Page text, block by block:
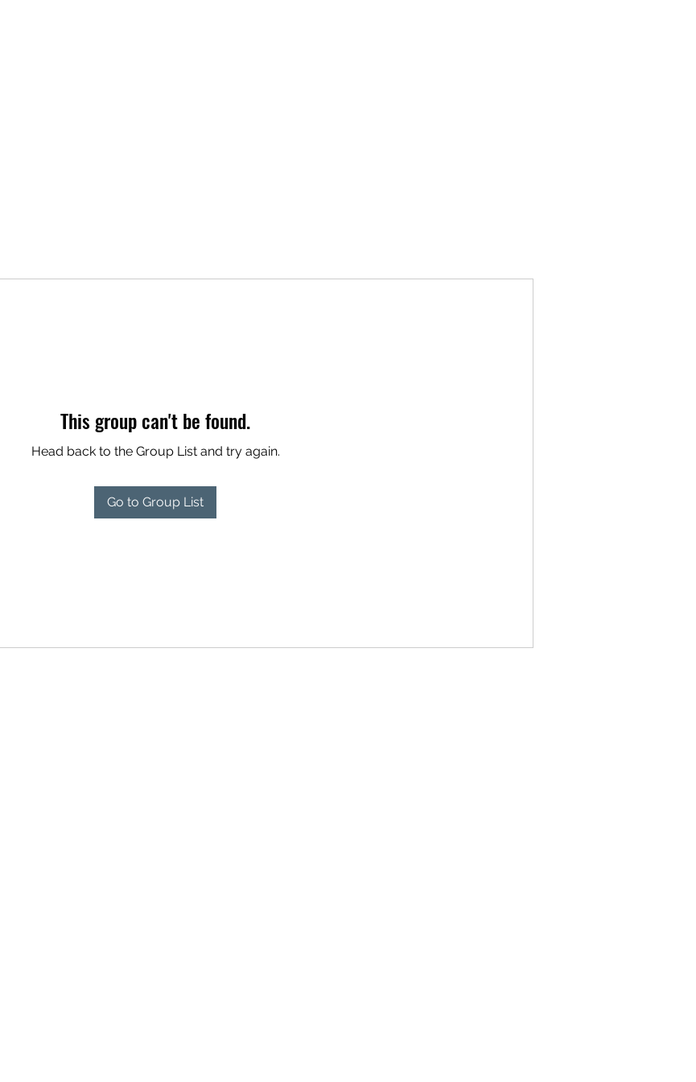
This group can't be found.
Head back to the Group List and try again.
Go to Group List